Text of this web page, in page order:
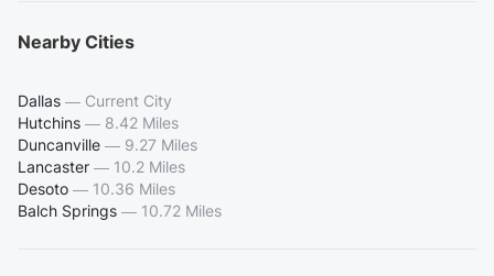
Nearby Cities
Dallas — Current City
Hutchins — 8.42 Miles
Duncanville — 9.27 Miles
Lancaster — 10.2 Miles
Desoto — 10.36 Miles
Balch Springs — 10.72 Miles